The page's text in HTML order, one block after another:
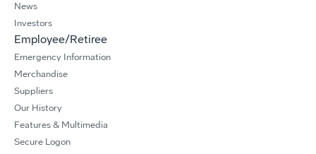
News
Investors
Employee/Retiree
Emergency Information
Merchandise
Suppliers
Our History
Features & Multimedia
Secure Logon